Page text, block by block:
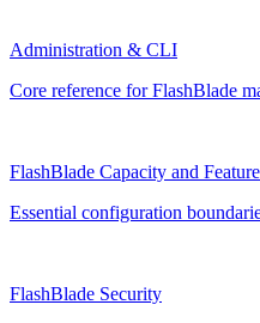
Administration & CLI
Core reference for FlashBlade
FlashBlade Capacity and
Essential configuration
FlashBlade Security